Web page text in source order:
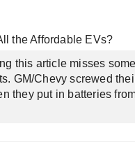
the Affordable EVs?
this article misses some
GM/Chevy screwed
they put in batteries